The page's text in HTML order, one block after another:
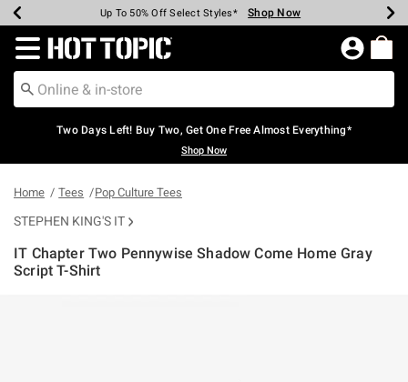
Earn Hot Cash Every $40 Spent* Shop Now
Up To 50% Off Select Styles* Shop Now
Up To 40% Off Backpacks* Shop Now
Up To 60% Off Clearance* Shop Now
Free Pickup In-Store* Shop Now
Free Shipping Over $75* Shop Now
Redirect to Hot Topic Home Page
Two Days Left! Buy Two, Get One Free Almost Everything*
Shop Now
Home Tees Pop Culture Tees
STEPHEN KING'S IT
IT Chapter Two Pennywise Shadow Come Home Gray
Script T-Shirt